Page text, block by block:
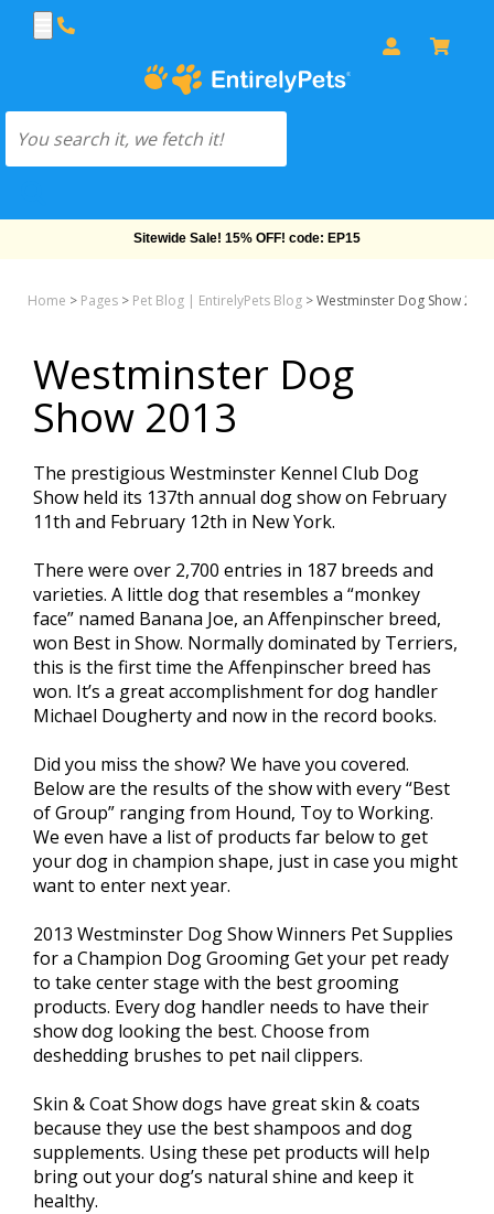
Sitewide Sale! 15% OFF! code: EP15
Home > Pages > Pet Blog | EntirelyPets Blog >Westminster Dog Show 2013
Westminster Dog
Show 2013
The prestigious Westminster Kennel Club Dog
Show held its 137th annual dog show on February
11th and February 12th in New York.
There were over 2,700 entries in 187 breeds and
varieties. A little dog that resembles a “monkey
face” named Banana Joe, an Affenpinscher breed,
won Best in Show. Normally dominated by Terriers,
this is the first time the Affenpinscher breed has
won. It’s a great accomplishment for dog handler
Michael Dougherty and now in the record books.
Did you miss the show? We have you covered.
Below are the results of the show with every “Best
of Group” ranging from Hound, Toy to Working.
We even have a list of products far below to get
your dog in champion shape, just in case you might
want to enter next year.
2013 Westminster Dog Show Winners Pet Supplies
for a Champion Dog Grooming Get your pet ready
to take center stage with the best grooming
products. Every dog handler needs to have their
show dog looking the best. Choose from
deshedding brushes to pet nail clippers.
Skin & Coat Show dogs have great skin & coats
because they use the best shampoos and dog
supplements. Using these pet products will help
bring out your dog’s natural shine and keep it
healthy.